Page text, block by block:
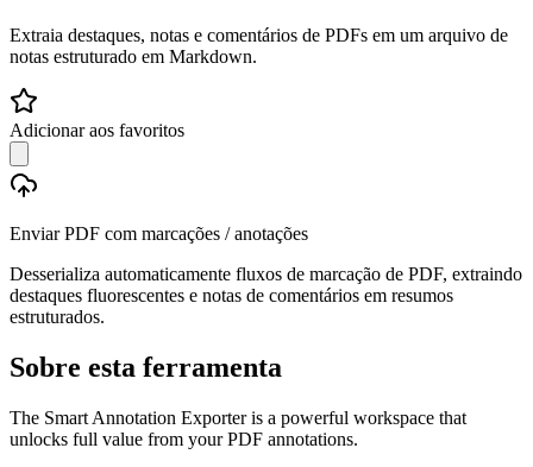
Extraia destaques, notas e comentários de PDFs em um arquivo de
notas estruturado em Markdown.
Adicionar aos favoritos
Enviar PDF com marcações / anotações
Desserializa automaticamente fluxos de marcação de PDF, extraindo
destaques fluorescentes e notas de comentários em resumos
estruturados.
Sobre esta ferramenta
The Smart Annotation Exporter is a powerful workspace that
unlocks full value from your PDF annotations.